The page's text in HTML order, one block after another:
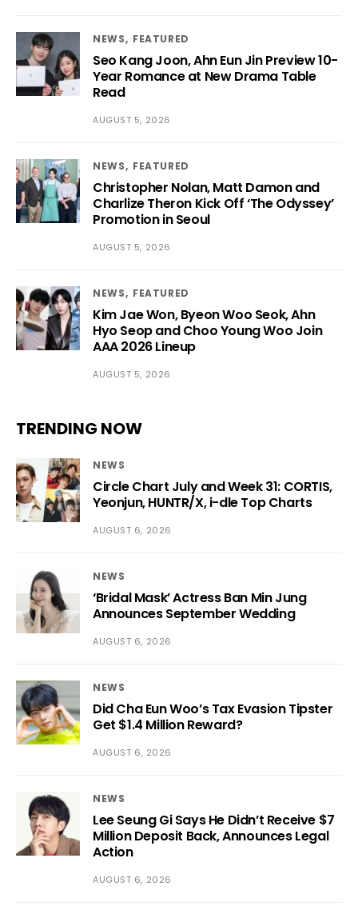
NEWS FEATURED
Seo Kang Joon, Ahn Eun Jin Preview 10-
Year Romance at New Drama Table
Read
AUGUST 5, 2026
NEWS FEATURED
Christopher Nolan, Matt Damon and
Charlize Theron Kick Off ‘The Odyssey’
Promotion in Seoul
AUGUST 5, 2026
NEWS FEATURED
Kim Jae Won, Byeon Woo Seok, Ahn
Hyo Seop and Choo Young Woo Join
AAA 2026 Lineup
AUGUST 5, 2026
TRENDING NOW
NEWS
Circle Chart July and Week 31: CORTIS,
Yeonjun, HUNTR/X, i-dle Top Charts
AUGUST 6, 2026
NEWS
‘Bridal Mask’ Actress Ban Min Jung
Announces September Wedding
AUGUST 6, 2026
NEWS
Did Cha Eun Woo’s Tax Evasion Tipster
Get $1.4 Million Reward?
AUGUST 6, 2026
NEWS
Lee Seung Gi Says He Didn’t Receive $7
Million Deposit Back, Announces Legal
Action
AUGUST 6, 2026